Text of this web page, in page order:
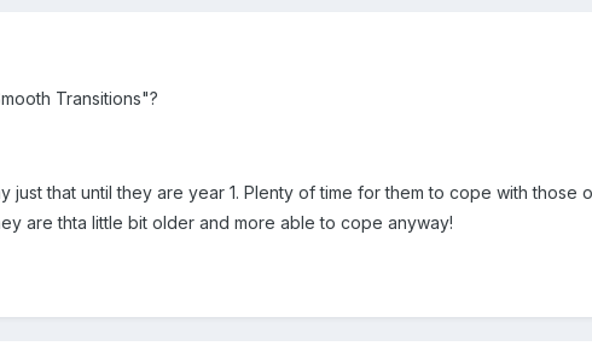
Transitions"?
just that until they are year 1. Plenty of time for them to cope with those
are thta little bit older and more able to cope anyway!